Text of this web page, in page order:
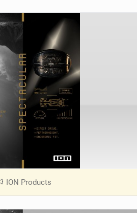
ION Products
V